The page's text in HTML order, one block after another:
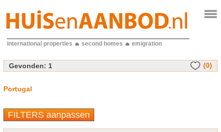
international properties second homes emigration
Gevonden: 1 (0)
Portugal
FILTERS aanpassen